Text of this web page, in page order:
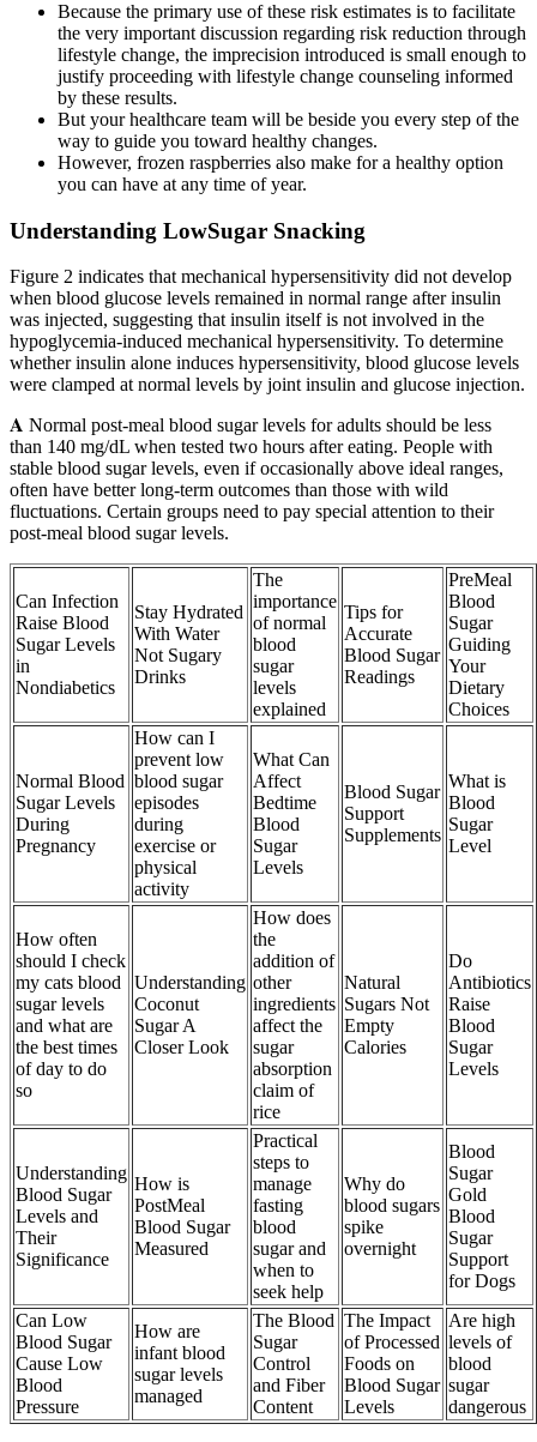
Because the primary use of these risk estimates is to facilitate
the very important discussion regarding risk reduction through
lifestyle change, the imprecision introduced is small enough to
justify proceeding with lifestyle change counseling informed
by these results.
But your healthcare team will be beside you every step of the
way to guide you toward healthy changes.
However, frozen raspberries also make for a healthy option
you can have at any time of year.
Understanding LowSugar Snacking
Figure 2 indicates that mechanical hypersensitivity did not develop
when blood glucose levels remained in normal range after insulin
was injected, suggesting that insulin itself is not involved in the
hypoglycemia-induced mechanical hypersensitivity. To determine
whether insulin alone induces hypersensitivity, blood glucose levels
were clamped at normal levels by joint insulin and glucose injection.
𝐀 Normal post-meal blood sugar levels for adults should be less
than 140 mg/dL when tested two hours after eating. People with
stable blood sugar levels, even if occasionally above ideal ranges,
often have better long-term outcomes than those with wild
fluctuations. Certain groups need to pay special attention to their
post-meal blood sugar levels.
Can Infection
Raise Blood
Sugar Levels
in
Nondiabetics
Stay Hydrated
With Water
Not Sugary
Drinks
The
importance
of normal
blood
sugar
levels
explained
Tips for
Accurate
Blood Sugar
Readings
PreMeal
Blood
Sugar
Guiding
Your
Dietary
Choices
Normal Blood
Sugar Levels
During
Pregnancy
How can I
prevent low
blood sugar
episodes
during
exercise or
physical
activity
What Can
Affect
Bedtime
Blood
Sugar
Levels
Blood Sugar
Support
Supplements
What is
Blood
Sugar
Level
How often
should I check
my cats blood
sugar levels
and what are
the best times
of day to do
so
Understanding
Coconut
Sugar A
Closer Look
How does
the
addition of
other
ingredients
affect the
sugar
absorption
claim of
rice
Natural
Sugars Not
Empty
Calories
Do
Antibiotics
Raise
Blood
Sugar
Levels
Understanding
Blood Sugar
Levels and
Their
Significance
How is
PostMeal
Blood Sugar
Measured
Practical
steps to
manage
fasting
blood
sugar and
when to
seek help
Why do
blood sugars
spike
overnight
Blood
Sugar
Gold
Blood
Sugar
Support
for Dogs
Can Low
Blood Sugar
Cause Low
Blood
Pressure
How are
infant blood
sugar levels
managed
The Blood
Sugar
Control
and Fiber
Content
The Impact
of Processed
Foods on
Blood Sugar
Levels
Are high
levels of
blood
sugar
dangerous